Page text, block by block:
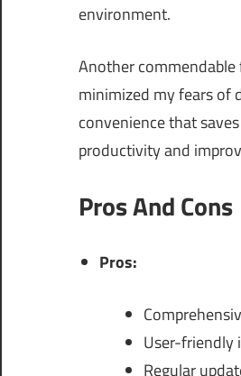
environment.
Another
minimized my fears of
convenience that
productivity and
Pros And Cons
Pros:
User-friendly
Regular